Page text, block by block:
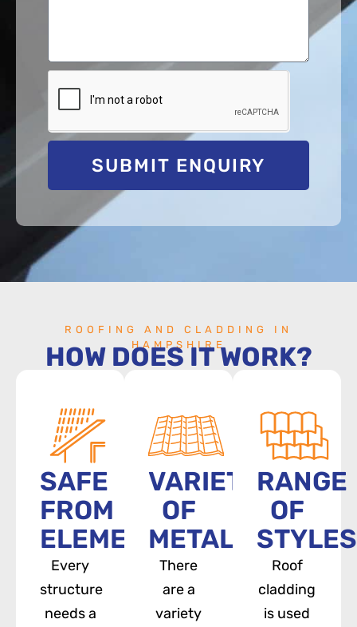
SUBMIT ENQUIRY
ROOFING AND CLADDING IN
HAMPSHIRE
HOW DOES IT WORK?
SAFE
FROM
ELEMENTS
Every
structure
needs a
VARIETY
OF
METALS
There
are a
variety
RANGE
OF
STYLES
Roof
cladding
is used